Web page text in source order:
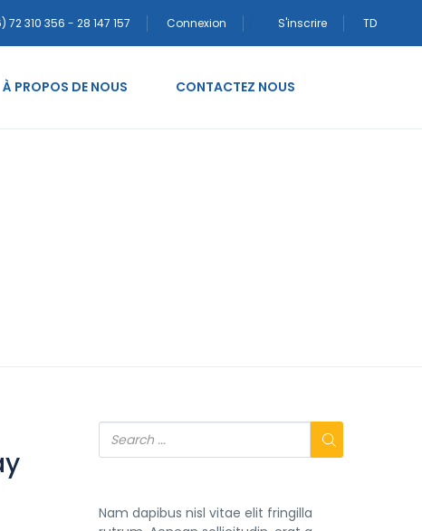
72 310 356 - 28 147 157 Connexion S'inscrire TD
À PROPOS DE NOUS CONTACTEZ NOUS
Nam dapibus nisl vitae elit fringilla